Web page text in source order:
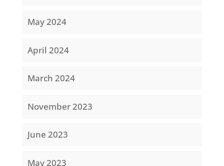
May 2024
April 2024
March 2024
November 2023
June 2023
May 2023